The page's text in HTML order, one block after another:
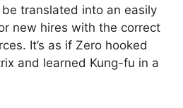
translated into an easily
new hires with the correct
It’s as if Zero hooked
and learned Kung-fu in a